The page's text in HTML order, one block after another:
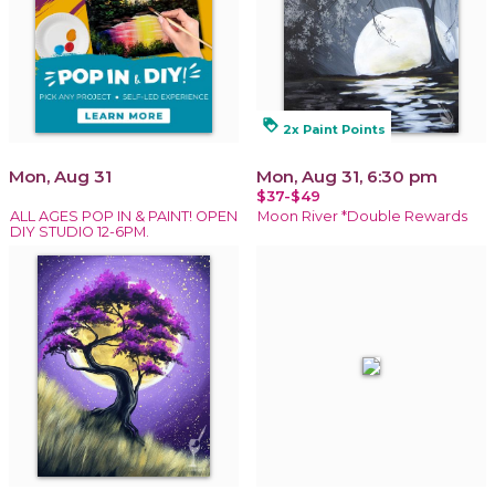
Mon, Aug 31
ALL AGES POP IN & PAINT! OPEN
DIY STUDIO 12-6PM.
loyalty 2x Paint Points
Mon, Aug 31, 6:30 pm
$37-$49
Moon River *Double Rewards